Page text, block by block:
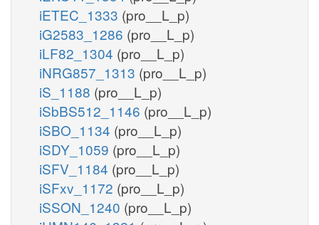
iETEC_1333 (pro__L_p)
iG2583_1286 (pro__L_p)
iLF82_1304 (pro__L_p)
iNRG857_1313 (pro__L_p)
iS_1188 (pro__L_p)
iSbBS512_1146 (pro__L_p)
iSBO_1134 (pro__L_p)
iSDY_1059 (pro__L_p)
iSFV_1184 (pro__L_p)
iSFxv_1172 (pro__L_p)
iSSON_1240 (pro__L_p)